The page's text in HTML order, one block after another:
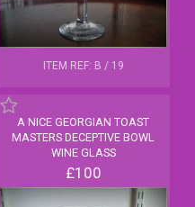
A NICE GEORGIAN TOAST
MASTERS DECEPTIVE BOWL
WINE GLASS
£100
ITEM REF: B / 19